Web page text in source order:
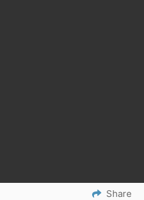
Share